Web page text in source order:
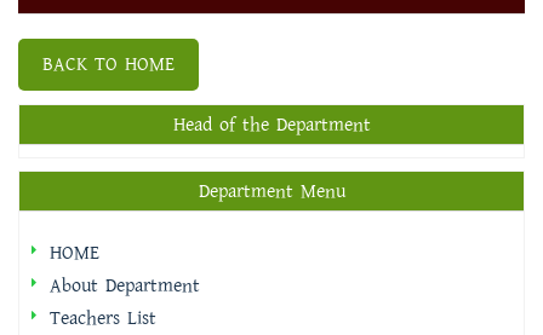
BACK TO HOME
Head of the Department
Department Menu
HOME
About Department
Teachers List